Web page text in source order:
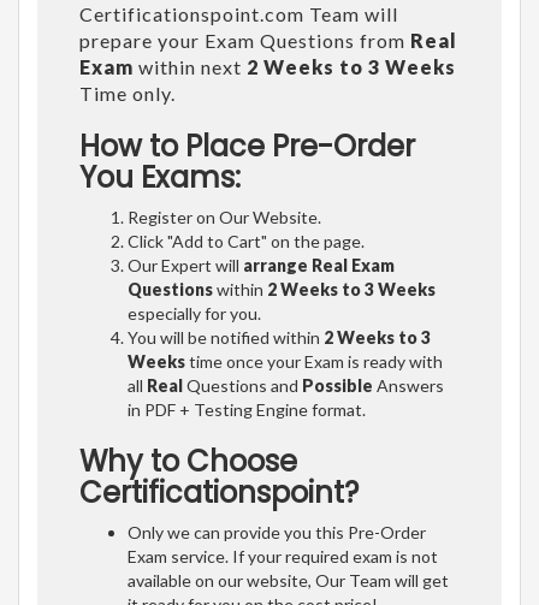
Certificationspoint.com Team will
prepare your Exam Questions from Real
Exam within next 2 Weeks to 3 Weeks
Time only.
How to Place Pre-Order
You Exams:
Register on Our Website.
Click "Add to Cart" on the page.
Our Expert will arrange Real Exam
Questionswithin 2 Weeks to 3 Weeks
especially for you.
You will be notified within 2 Weeks to 3
Weekstime once your Exam is ready with
all RealQuestions and Possible Answers
in PDF + Testing Engine format.
Why to Choose
Certificationspoint?
Only we can provide you this Pre-Order
Exam service. If your required exam is not
available on our website, Our Team will get